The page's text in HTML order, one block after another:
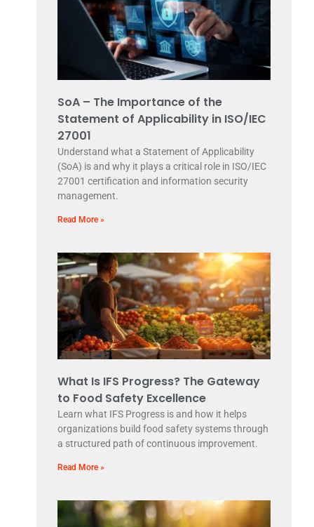
SoA – The Importance of the
Statement of Applicability in ISO/IEC
27001
Understand what a Statement of Applicability
(SoA) is and why it plays a critical role in ISO/IEC
27001 certification and information security
management.
Read More »
What Is IFS Progress? The Gateway
to Food Safety Excellence
Learn what IFS Progress is and how it helps
organizations build food safety systems through
a structured path of continuous improvement.
Read More »